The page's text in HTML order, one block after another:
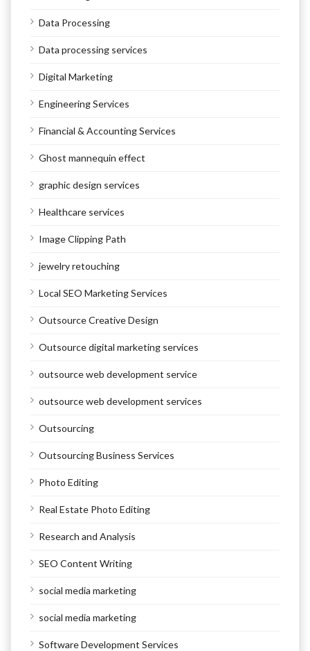
Data Processing
Data processing services
Digital Marketing
Engineering Services
Financial & Accounting Services
Ghost mannequin effect
graphic design services
Healthcare services
Image Clipping Path
jewelry retouching
Local SEO Marketing Services
Outsource Creative Design
Outsource digital marketing services
outsource web development service
outsource web development services
Outsourcing
Outsourcing Business Services
Photo Editing
Real Estate Photo Editing
Research and Analysis
SEO Content Writing
social media marketing
social media marketing
Software Development Services